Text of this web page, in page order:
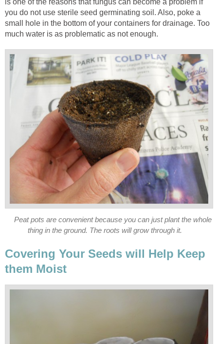
you do not use sterile seed germinating soil. Also, poke a
small hole in the bottom of your containers for drainage. Too
much water is as problematic as not enough.
Peat pots are convenient because you can just plant the whole
thing in the ground. The roots will grow through it.
Covering Your Seeds will Help Keep
them Moist